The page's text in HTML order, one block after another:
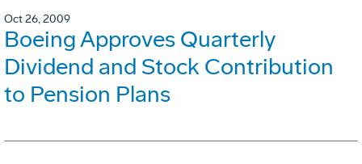
Oct 26, 2009
Boeing Approves Quarterly
Dividend and Stock Contribution
to Pension Plans